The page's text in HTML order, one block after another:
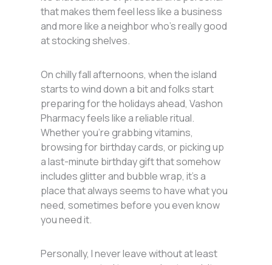
that makes them feel less like a business
and more like a neighbor who’s really good
at stocking shelves.
On chilly fall afternoons, when the island
starts to wind down a bit and folks start
preparing for the holidays ahead, Vashon
Pharmacy feels like a reliable ritual.
Whether you’re grabbing vitamins,
browsing for birthday cards, or picking up
a last-minute birthday gift that somehow
includes glitter and bubble wrap, it’s a
place that always seems to have what you
need, sometimes before you even know
you need it.
Personally, I never leave without at least